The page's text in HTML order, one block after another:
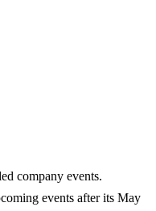
company events.
events after its May